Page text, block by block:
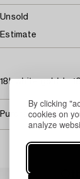
By clicking
cookies on
analyze
Unsold
Estimate
18k white gold. L.
Purchasing info